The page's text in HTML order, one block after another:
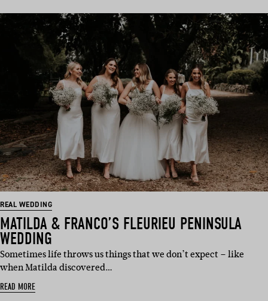
REAL WEDDING
MATILDA & FRANCO’S FLEURIEU PENINSULA
WEDDING
Sometimes life throws us things that we don’t expect – like
when Matilda discovered…
READ MORE